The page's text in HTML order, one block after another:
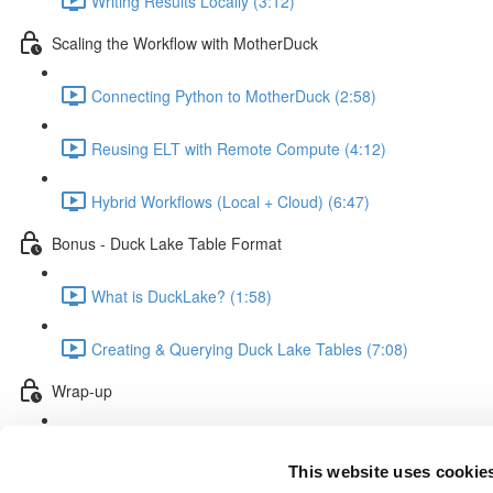
This website uses
Scaling the Workflow with MotherDuck
Connecting Python to MotherDuck (2:58)
Reusing ELT with Remote Compute (4:12)
Hybrid Workflows (Local + Cloud) (6:47)
Bonus - Duck Lake Table Format
What is DuckLake? (1:58)
Creating & Querying Duck Lake Tables (7:08)
Wrap-up